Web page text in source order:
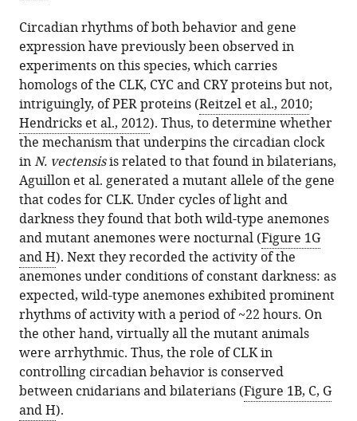
Circadian rhythms of both behavior and gene
expression have previously been observed in
experiments on this species, which carries
homologs of the CLK, CYC and CRY proteins but not,
intriguingly, of PER proteins (Reitzel et al., 2010;
Hendricks et al., 2012). Thus, to determine whether
the mechanism that underpins the circadian clock
inN. vectensisis related to that found in bilaterians,
Aguillon et al. generated a mutant allele of the gene
that codes for CLK. Under cycles of light and
darkness they found that both wild-type anemones
and mutant anemones were nocturnal (Figure 1G
and H). Next they recorded the activity of the
anemones under conditions of constant darkness: as
expected, wild-type anemones exhibited prominent
rhythms of activity with a period of ~22 hours. On
the other hand, virtually all the mutant animals
were arrhythmic. Thus, the role of CLK in
controlling circadian behavior is conserved
between cnidarians and bilaterians (Figure 1B, C, G
and H).